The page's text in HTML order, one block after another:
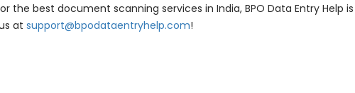
the best document scanning services in India, BPO Data Entry Help is
at support@bpodataentryhelp.com!